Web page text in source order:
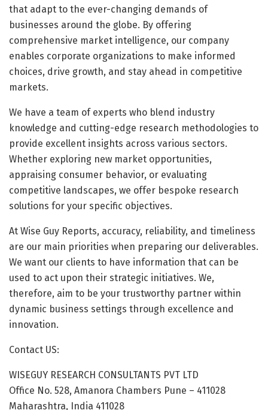
that adapt to the ever-changing demands of
businesses around the globe. By offering
comprehensive market intelligence, our company
enables corporate organizations to make informed
choices, drive growth, and stay ahead in competitive
markets.
We have a team of experts who blend industry
knowledge and cutting-edge research methodologies to
provide excellent insights across various sectors.
Whether exploring new market opportunities,
appraising consumer behavior, or evaluating
competitive landscapes, we offer bespoke research
solutions for your specific objectives.
At Wise Guy Reports, accuracy, reliability, and timeliness
are our main priorities when preparing our deliverables.
We want our clients to have information that can be
used to act upon their strategic initiatives. We,
therefore, aim to be your trustworthy partner within
dynamic business settings through excellence and
innovation.
Contact US:
WISEGUY RESEARCH CONSULTANTS PVT LTD
Office No. 528, Amanora Chambers Pune – 411028
Maharashtra, India 411028